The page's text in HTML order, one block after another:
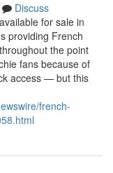
Discuss
for sale in
providing French
the point
fans because of
access — but this
french-